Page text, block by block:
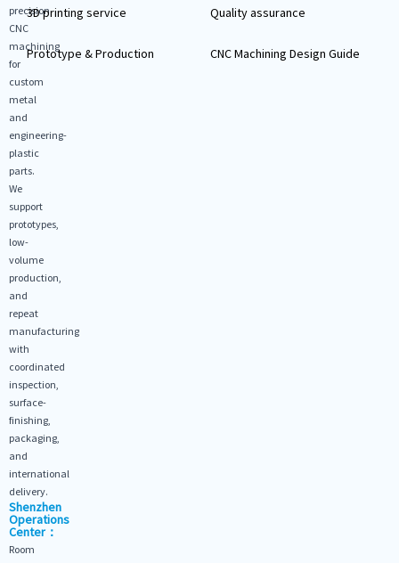
precision
CNC
machining
for
custom
metal
and
engineering-
plastic
parts.
We
support
prototypes,
low-
volume
production,
and
repeat
manufacturing
with
coordinated
inspection,
surface-
finishing,
packaging,
and
international
delivery.
Shenzhen
Operations
Center：
Room
3D printing service
Prototype & Production
Quality assurance
CNC Machining Design Guide